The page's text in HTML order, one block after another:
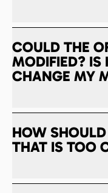
COULD THE
MODIFIED? IS
CHANGE MY
HOW
THAT IS TOO